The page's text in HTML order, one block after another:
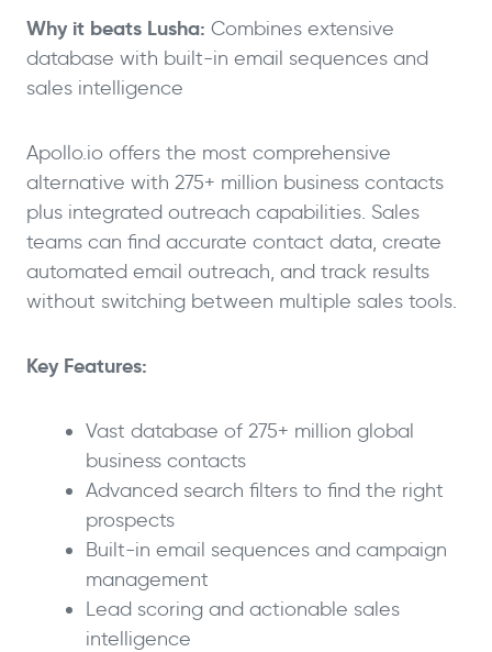
Why it beats Lusha: Combines extensive
database with built-in email sequences and
sales intelligence
Apollo.io offers the most comprehensive
alternative with 275+ million business contacts
plus integrated outreach capabilities. Sales
teams can find accurate contact data, create
automated email outreach, and track results
without switching between multiple sales tools.
Key Features:
Vast database of 275+ million global
business contacts
Advanced search filters to find the right
prospects
Built-in email sequences and campaign
management
Lead scoring and actionable sales
intelligence